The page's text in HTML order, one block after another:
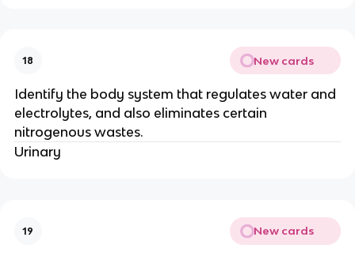
18 New cards
Identify the body system that regulates water and
electrolytes, and also eliminates certain
nitrogenous wastes.
Urinary
19 New cards